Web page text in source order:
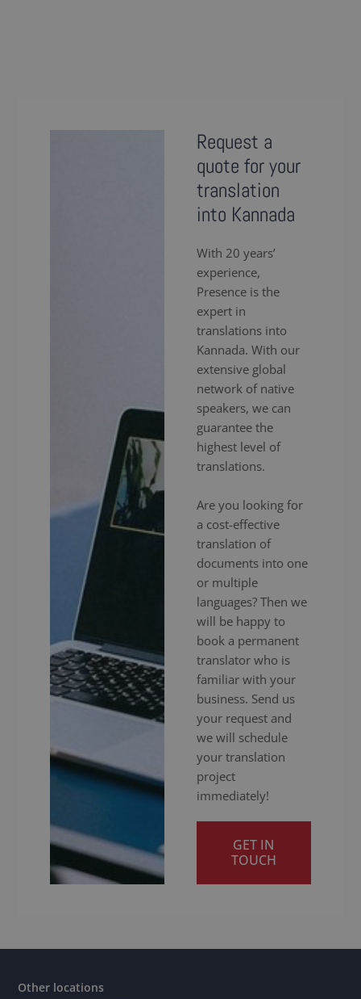
Request a
quote for your
translation
into Kannada
With 20 years’
experience,
Presence is the
expert in
translations into
Kannada. With our
extensive global
network of native
speakers, we can
guarantee the
highest level of
translations.
Are you looking for
a cost-effective
translation of
documents into one
or multiple
languages? Then we
will be happy to
book a permanent
translator who is
familiar with your
business. Send us
your request and
we will schedule
your translation
project
immediately!
GET IN
TOUCH
Other locations